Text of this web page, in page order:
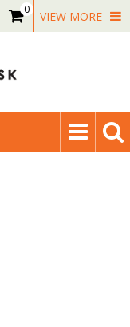
0 VIEW MORE